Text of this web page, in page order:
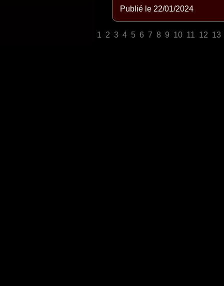
Publié le 22/01/2024
1 2 3 4 5 6 7 8 9 10 11 12 13